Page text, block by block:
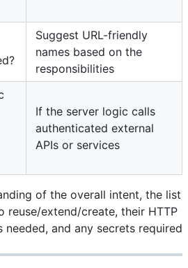
Suggest URL-friendly
names based on the
responsibilities
If the server logic calls
authenticated external
APIs or services
of the overall intent, the list
reuse/extend/create, their HTTP
needed, and any secrets required